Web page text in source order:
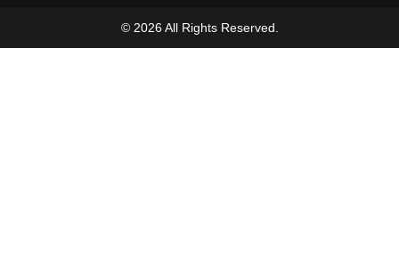
© 2026 All Rights Reserved.